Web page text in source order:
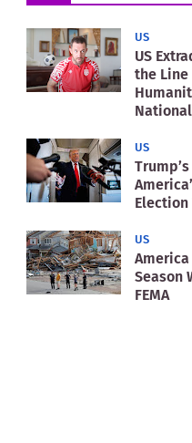
US
US
the Line
US
US
Season
FEMA